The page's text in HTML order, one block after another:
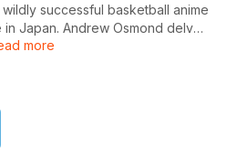
successful basketball anime
Japan. Andrew Osmond delves
while David West gives his
who plays Nami in Netflix's
Rudd and the crew speak
manga and what it was like
more